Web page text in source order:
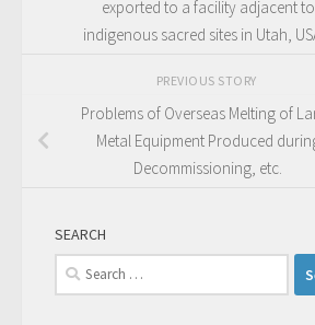
exported to a facility adjacent to
indigenous sacred sites in Utah,
PREVIOUS STORY
Problems of Overseas Melting of
Metal Equipment Produced
Decommissioning, etc.
SEARCH
Search
for: